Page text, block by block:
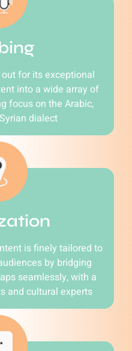
for its exceptional
into a wide array of
focus on the Arabic,
dialect
is finely tailored to
by bridging
seamlessly, with a
and cultural experts